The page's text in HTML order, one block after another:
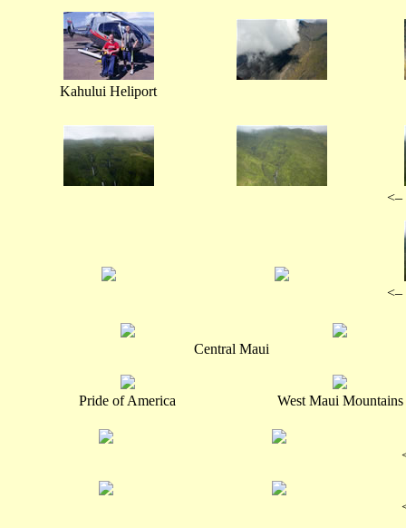
Kahului Heliport
<–
<–
Central Maui
Pride of America West Maui Mountains